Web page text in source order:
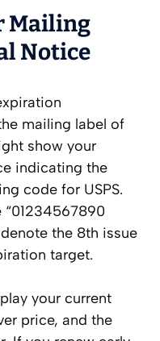
Mailing
Notice
mailing label of
show your
indicating the
code for USPS.
“01234567890
the 8th issue
target.
your current
price, and the